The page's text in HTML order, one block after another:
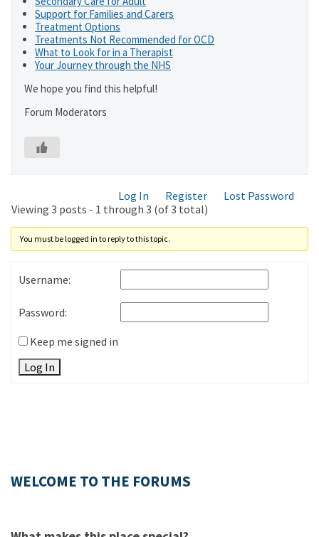
Support for Families and Carers
Treatment Options
Treatments Not Recommended for OCD
What to Look for in a Therapist
Your Journey through the NHS
We hope you find this helpful!
Forum Moderators
Log In Register
Lost Password
Viewing 3 posts - 1 through 3 (of 3 total)
You must be logged in to reply to this topic.
Username:
Password:
Keep me signed in
Log In
WELCOME TO THE FORUMS